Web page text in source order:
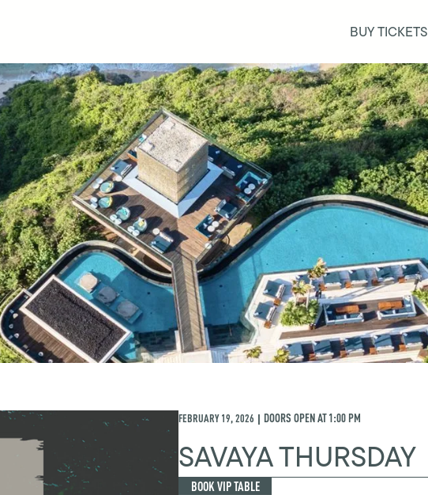
BUY TICKETS
FEBRUARY 19, 2026 | DOORS OPEN AT1:00 PM
SAVAYA THURSDAY
BOOK VIP TABLE